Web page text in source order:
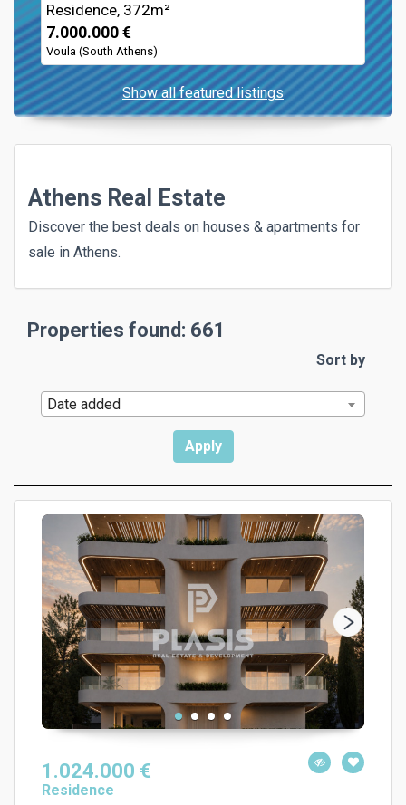
Residence, 372m²
7.000.000 €
Voula (South Athens)
Show all featured listings
Athens Real Estate
Discover the best deals on houses & apartments for
sale in Athens.
Properties found: 661
Sort by
Date added
1.024.000 €
Residence